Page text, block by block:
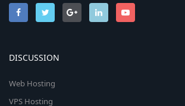
DISCUSSION
Web Hosting
VPS Hosting